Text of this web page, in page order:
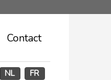
Contact
NL FR